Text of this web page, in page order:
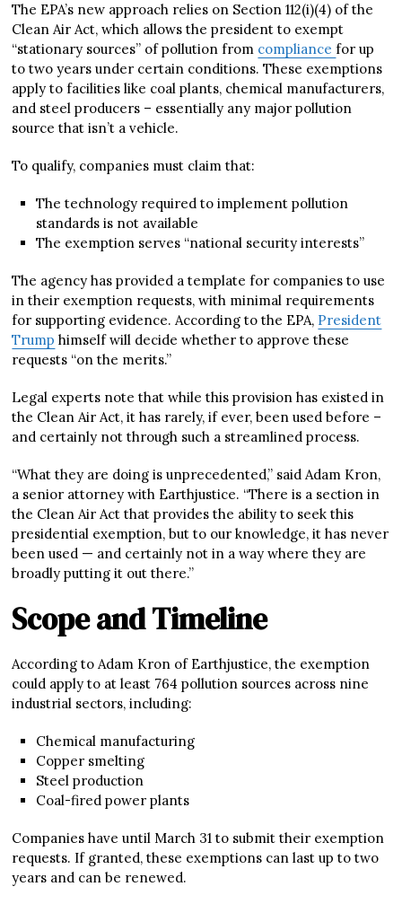
The EPA’s new approach relies on Section 112(i)(4) of the
Clean Air Act, which allows the president to exempt
“stationary sources” of pollution from compliancefor up
to two years under certain conditions. These exemptions
apply to facilities like coal plants, chemical manufacturers,
and steel producers – essentially any major pollution
source that isn’t a vehicle.
To qualify, companies must claim that:
The technology required to implement pollution
standards is not available
The exemption serves “national security interests”
The agency has provided a template for companies to use
in their exemption requests, with minimal requirements
for supporting evidence. According to the EPA, President
Trump himself will decide whether to approve these
requests “on the merits.”
Legal experts note that while this provision has existed in
the Clean Air Act, it has rarely, if ever, been used before –
and certainly not through such a streamlined process.
“What they are doing is unprecedented,” said Adam Kron,
a senior attorney with Earthjustice. “There is a section in
the Clean Air Act that provides the ability to seek this
presidential exemption, but to our knowledge, it has never
been used — and certainly not in a way where they are
broadly putting it out there.”
Scope and Timeline
According to Adam Kron of Earthjustice, the exemption
could apply to at least 764 pollution sources across nine
industrial sectors, including:
Chemical manufacturing
Copper smelting
Steel production
Coal-fired power plants
Companies have until March 31 to submit their exemption
requests. If granted, these exemptions can last up to two
years and can be renewed.